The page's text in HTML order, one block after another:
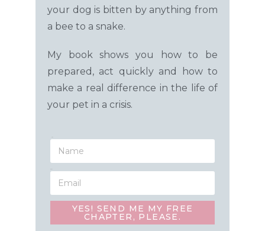
your dog is bitten by anything from
a bee to a snake.
My book shows you how to be
prepared, act quickly and how to
make a real difference in the life of
your pet in a crisis.
YES! SEND ME MY FREE
CHAPTER, PLEASE.